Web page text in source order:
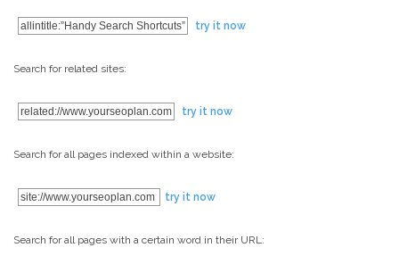
allintitle:”Handy Search Shortcuts” try it now
Search for related sites:
related://www.yourseoplan.com try it now
Search for all pages indexed within a website:
site://www.yourseoplan.com try it now
Search for all pages with a certain word in their URL: